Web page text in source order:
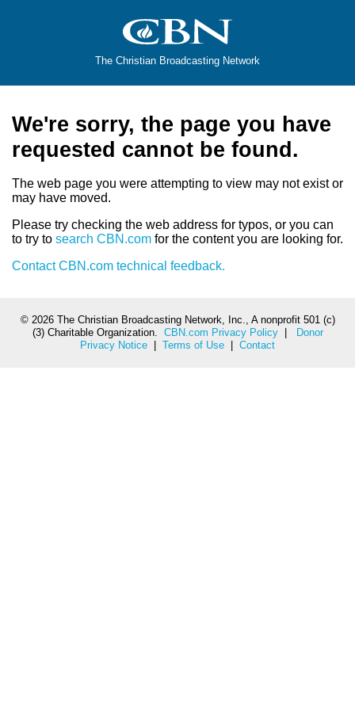
The Christian Broadcasting Network
We're sorry, the page you have
requested cannot be found.
The web page you were attempting to view may not exist or
may have moved.
Please try checking the web address for typos, or you can
to try to search CBN.com for the content you are looking for.
Contact CBN.com technical feedback.
© 2026 The Christian Broadcasting Network, Inc., A nonprofit 501 (c)
(3) Charitable Organization. CBN.com Privacy Policy|
Donor
Privacy Notice
Terms of Use Contact